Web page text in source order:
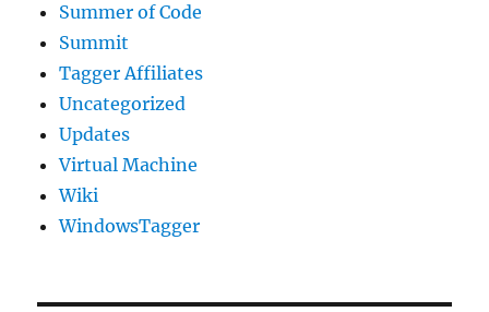
Summer of Code
Summit
Tagger Affiliates
Uncategorized
Updates
Virtual Machine
Wiki
WindowsTagger